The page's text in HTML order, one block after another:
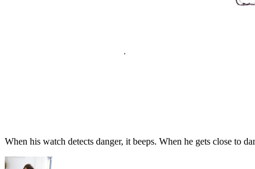
When his watch detects danger, it beeps. When he gets close to